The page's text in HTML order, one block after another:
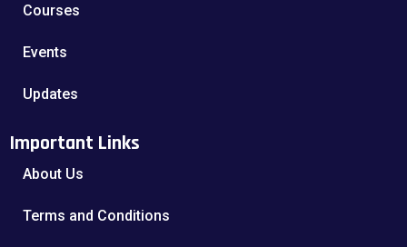
Courses
Events
Updates
Important Links
About Us
Terms and Conditions